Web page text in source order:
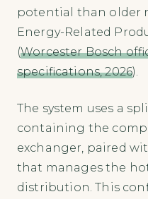
potential than older
Energy-Related
(Worcester Bosch
specifications, 2026).
The system uses a
containing the
exchanger, paired
that manages the
distribution. This